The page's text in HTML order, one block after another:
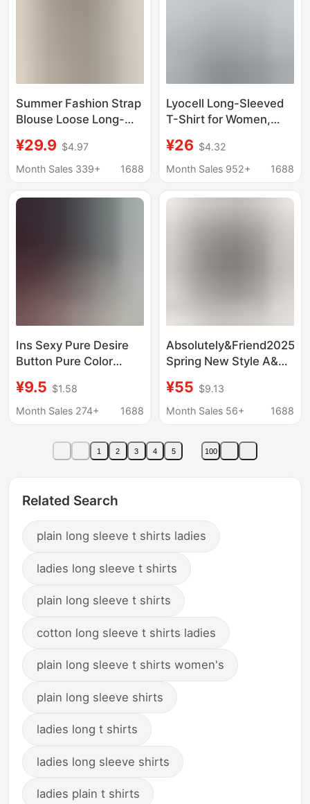
Summer Fashion Strap
Blouse Loose Long-
Women's Niche Thin
Design Sense Micro-
¥29.9 $4.97
Month Sales 339+
1688
Lyocell Long-Sleeved
T-Shirt for Women,
Round-Neck Base
Shirt, Loose Air-
Protection Cover-Up
¥26 $4.32
Month Sales 952+
1688
Ins Sexy Pure Desire
Button Pure Color
Women's Spring & Fall
V Neck Slim Slimming
Women's t Cross-
¥9.5 $1.58
Month Sales 274+
1688
Absolutely&Friend2025
Spring New Style A&F
Long-Sleeved T-Shirt
Slim V Neck Bottoming
¥55 $9.13
Month Sales 56+
1688
1 2 3 4 5 100
Related Search
plain long sleeve t shirts ladies
ladies long sleeve t shirts
plain long sleeve t shirts
cotton long sleeve t shirts ladies
plain long sleeve t shirts women's
plain long sleeve shirts
ladies long t shirts
ladies long sleeve shirts
ladies plain t shirts